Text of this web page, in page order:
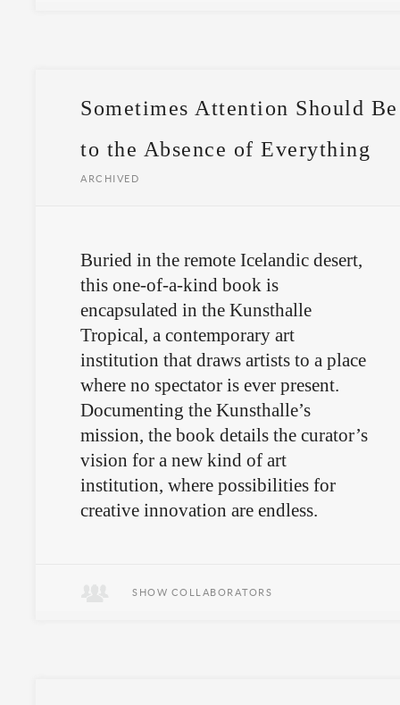
Sometimes Attention Should
to the Absence of Everything
ARCHIVED
Buried in the remote Icelandic desert,
this one-of-a-kind book is
encapsulated in the Kunsthalle
Tropical, a contemporary art
institution that draws artists to a place
where no spectator is ever present.
Documenting the Kunsthalle’s
mission, the book details the curator’s
vision for a new kind of art
institution, where possibilities for
creative innovation are endless.
14.76", -15° 51' 8.40" at a depth of
SHOW COLLABORATORS